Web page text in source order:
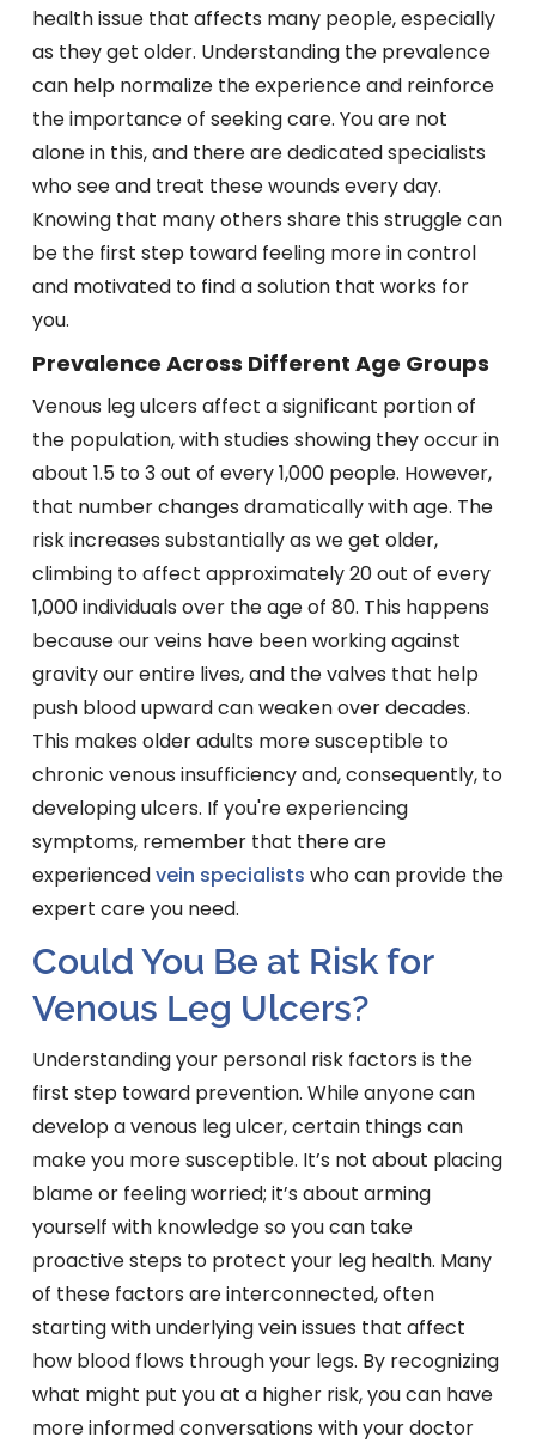
health issue that affects many people, especially
as they get older. Understanding the prevalence
can help normalize the experience and reinforce
the importance of seeking care. You are not
alone in this, and there are dedicated specialists
who see and treat these wounds every day.
Knowing that many others share this struggle can
be the first step toward feeling more in control
and motivated to find a solution that works for
you.
Prevalence Across Different Age Groups
Venous leg ulcers affect a significant portion of
the population, with studies showing they occur in
about 1.5 to 3 out of every 1,000 people. However,
that number changes dramatically with age. The
risk increases substantially as we get older,
climbing to affect approximately 20 out of every
1,000 individuals over the age of 80. This happens
because our veins have been working against
gravity our entire lives, and the valves that help
push blood upward can weaken over decades.
This makes older adults more susceptible to
chronic venous insufficiency and, consequently, to
developing ulcers. If you're experiencing
symptoms, remember that there are
experiencedvein specialists who can provide the
expert care you need.
Could You Be at Risk for
Venous Leg Ulcers?
Understanding your personal risk factors is the
first step toward prevention. While anyone can
develop a venous leg ulcer, certain things can
make you more susceptible. It’s not about placing
blame or feeling worried; it’s about arming
yourself with knowledge so you can take
proactive steps to protect your leg health. Many
of these factors are interconnected, often
starting with underlying vein issues that affect
how blood flows through your legs. By recognizing
what might put you at a higher risk, you can have
more informed conversations with your doctor